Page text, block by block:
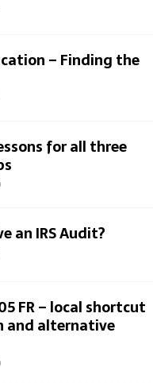
– Finding the
for all three
an IRS Audit?
FR – local shortcut
and alternative